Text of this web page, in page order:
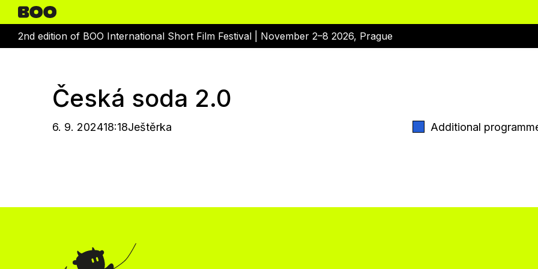
2nd edition of BOO International Short Film Festival | November 2–8 2026, Prague
Česká soda 2.0
6. 9. 202418:18Ještěrka Additional